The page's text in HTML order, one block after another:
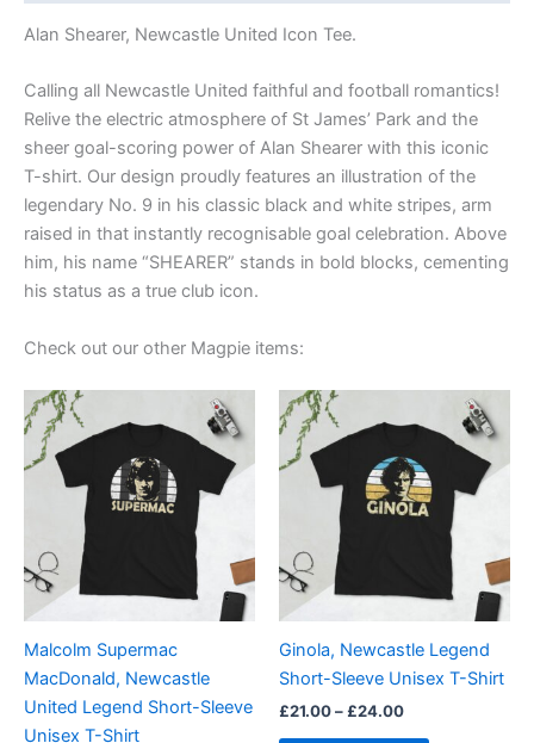
Alan Shearer, Newcastle United Icon Tee.
Calling all Newcastle United faithful and football romantics!
Relive the electric atmosphere of St James’ Park and the
sheer goal-scoring power of Alan Shearer with this iconic
T-shirt. Our design proudly features an illustration of the
legendary No. 9 in his classic black and white stripes, arm
raised in that instantly recognisable goal celebration. Above
him, his name “SHEARER” stands in bold blocks, cementing
his status as a true club icon.
Check out our other Magpie items:
Malcolm Supermac
MacDonald, Newcastle
United Legend Short-Sleeve
Unisex T-Shirt
£21.00
through
£24.00
product
multiple
variants.
The
options
may
chosen
on
the
Ginola, Newcastle Legend
Short-Sleeve Unisex T-Shirt
£21.00– £24.00
£21.00
through
£24.00
product
multiple
variants.
The
options
may
chosen
on